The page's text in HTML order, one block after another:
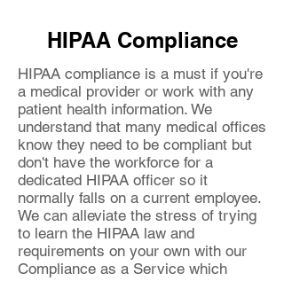
HIPAA Compliance
HIPAA compliance is a must if you're
a medical provider or work with any
patient health information. We
understand that many medical offices
know they need to be compliant but
don't have the workforce for a
dedicated HIPAA officer so it
normally falls on a current employee.
We can alleviate the stress of trying
to learn the HIPAA law and
requirements on your own with our
Compliance as a Service which